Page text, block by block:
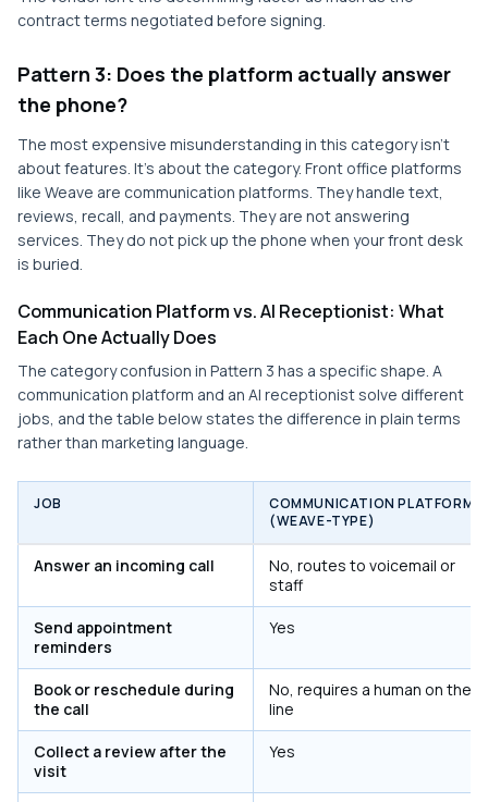
contract terms negotiated before signing.
Pattern 3: Does the platform actually answer
the phone?
The most expensive misunderstanding in this category isn't
about features. It's about the category. Front office platforms
like Weave are communication platforms. They handle text,
reviews, recall, and payments. They are not answering
services. They do not pick up the phone when your front desk
is buried.
Communication Platform vs. AI Receptionist: What
Each One Actually Does
The category confusion in Pattern 3 has a specific shape. A
communication platform and an AI receptionist solve different
jobs, and the table below states the difference in plain terms
rather than marketing language.
JOB
COMMUNICATION PLATFORM
(WEAVE-TYPE)
Answer an incoming call
No, routes to voicemail or
staff
Send appointment
reminders
Yes
Book or reschedule during
the call
No, requires a human on the
line
Collect a review after the
visit
Yes